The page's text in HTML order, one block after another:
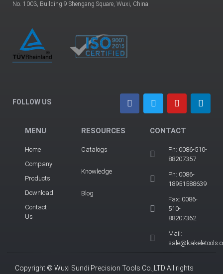
No. 1003, Building 9 Shengang Square, Wuxi, China
FOLLOW US
MENU
Home
Company
Products
Download
Contact
Us
RESOURCES
Catalogs
Knowledge
Blog
CONTACT
Ph: 0086-510-
88207357
Ph: 0086-
18951588639
Fax: 0086-
510-
88207362
Mail:
Copyright © Wuxi Sundi Precision Tools Co.,LTD All rights